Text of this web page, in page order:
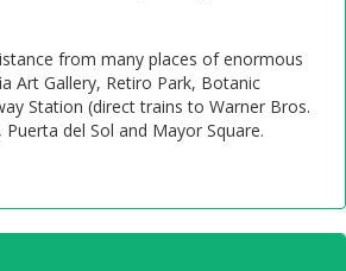
from many places of enormous
Art Gallery, Retiro Park, Botanic
Station (direct trains to Warner Bros.
Puerta del Sol and Mayor Square.